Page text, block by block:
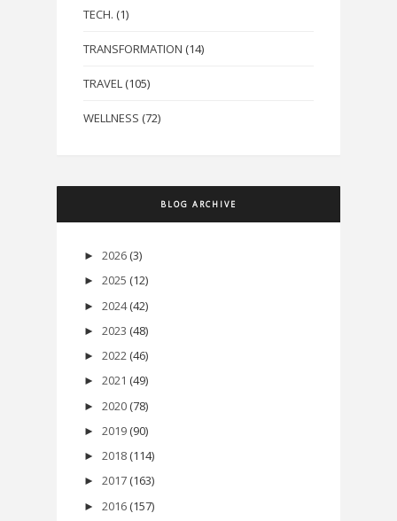
TECH. (1)
TRANSFORMATION (14)
TRAVEL (105)
WELLNESS (72)
BLOG ARCHIVE
► 2026 (3)
► 2025 (12)
► 2024 (42)
► 2023 (48)
► 2022 (46)
► 2021 (49)
► 2020 (78)
► 2019 (90)
► 2018 (114)
► 2017 (163)
► 2016 (157)